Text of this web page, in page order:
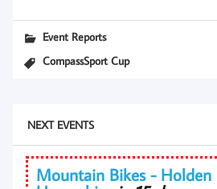
Event Reports
CompassSport Cup
NEXT EVENTS
Mountain Bikes - Holden